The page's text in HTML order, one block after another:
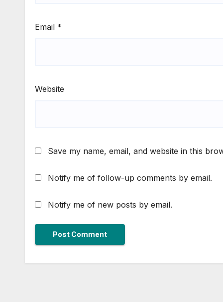
Email *
Website
Save my name, email, and website in this
Notify me of follow-up comments by email.
Notify me of new posts by email.